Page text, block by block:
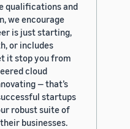
qualifications and
we encourage
is just starting,
or includes
it stop you from
cloud
— that’s
startups
robust suite of
businesses.